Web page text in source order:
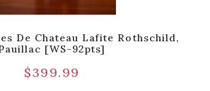
De Chateau Lafite Rothschild,
[WS-92pts]
$399.99